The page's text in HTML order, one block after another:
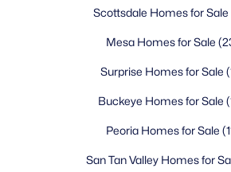
Scottsdale Homes for Sale
Mesa Homes for Sale
Surprise Homes for Sale
Buckeye Homes for Sale
Peoria Homes for Sale
San Tan Valley Homes for